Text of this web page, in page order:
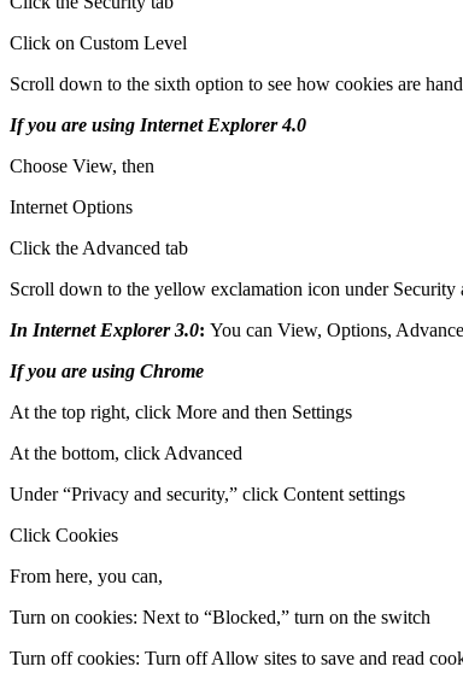
Click on Custom Level
Scroll down to the sixth option to see how cookies are
If you are using Internet Explorer 4.0
Choose View, then
Internet Options
Click the Advanced tab
Scroll down to the yellow exclamation icon under Security
In Internet Explorer 3.0: You can View, Options,
If you are using Chrome
At the top right, click More and then Settings
At the bottom, click Advanced
Under “Privacy and security,” click Content settings
Click Cookies
From here, you can,
Turn on cookies: Next to “Blocked,” turn on the switch
Turn off cookies: Turn off Allow sites to save and read